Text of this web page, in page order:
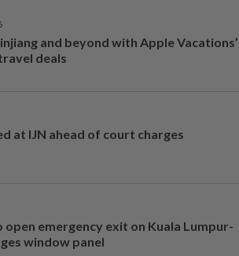
and beyond with Apple Vacations’
deals
at IJN ahead of court charges
open emergency exit on Kuala Lumpur-
window panel